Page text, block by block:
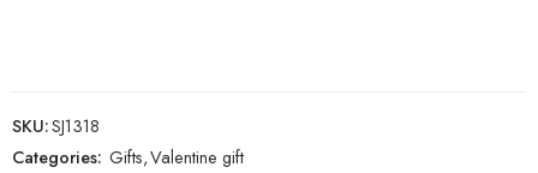
SKU:SJ1318
Categories: Gifts,Valentine gift